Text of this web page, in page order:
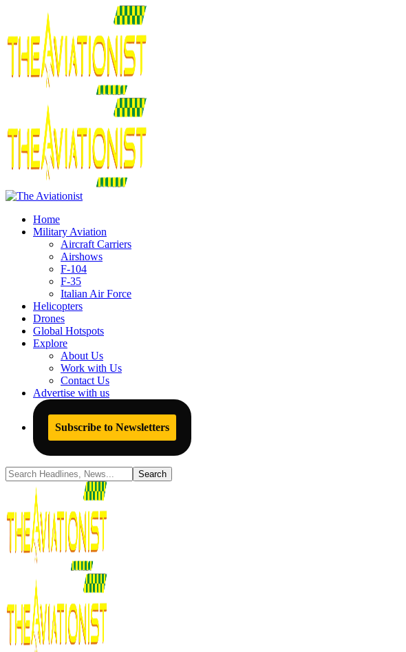
Home
Military Aviation
Aircraft Carriers
Airshows
F-104
F-35
Italian Air Force
Helicopters
Drones
Global Hotspots
Explore
About Us
Work with Us
Contact Us
Advertise with us
Subscribe to Newsletters